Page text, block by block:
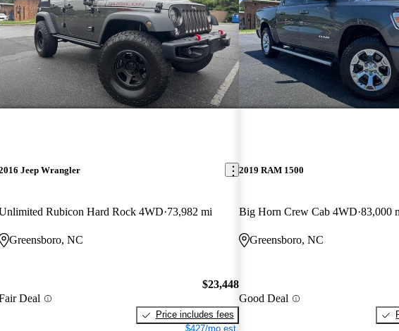
Jeep Wrangler
Rubicon Hard Rock 4WD 73,982 mi
Greensboro, NC
Deal
$23,448
Price includes fees
$427/mo est.
2019 RAM 1500
Big Horn Crew Cab 4WD 83,000
Greensboro, NC
Good Deal